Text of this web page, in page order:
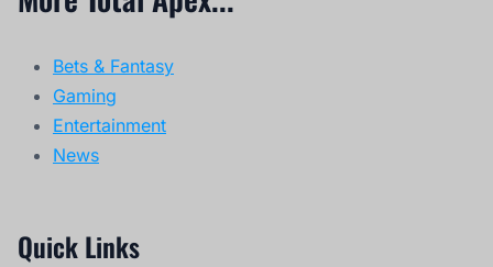
Bets & Fantasy
Gaming
Entertainment
News
Quick Links